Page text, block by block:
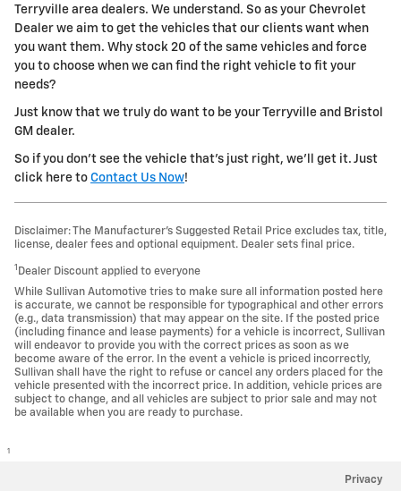
Terryville area dealers. We understand. So as your Chevrolet
Dealer we aim to get the vehicles that our clients want when
you want them. Why stock 20 of the same vehicles and force
you to choose when we can find the right vehicle to fit your
needs?
Just know that we truly do want to be your Terryville and Bristol
GM dealer.
So if you don't see the vehicle that's just right, we'll get it. Just
click here to Contact Us Now!
Disclaimer: The Manufacturer’s Suggested Retail Price excludes tax, title,
license, dealer fees and optional equipment. Dealer sets final price.
1 Dealer Discount applied to everyone
While Sullivan Automotive tries to make sure all information posted here
is accurate, we cannot be responsible for typographical and other errors
(e.g., data transmission) that may appear on the site. If the posted price
(including finance and lease payments) for a vehicle is incorrect, Sullivan
will endeavor to provide you with the correct prices as soon as we
become aware of the error. In the event a vehicle is priced incorrectly,
Sullivan shall have the right to refuse or cancel any orders placed for the
vehicle presented with the incorrect price. In addition, vehicle prices are
subject to change, and all vehicles are subject to prior sale and may not
be available when you are ready to purchase.
1
Privacy